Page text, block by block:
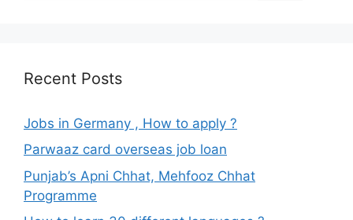
Recent Posts
Jobs in Germany , How to apply ?
Parwaaz card overseas job loan
Punjab’s Apni Chhat, Mehfooz Chhat
Programme